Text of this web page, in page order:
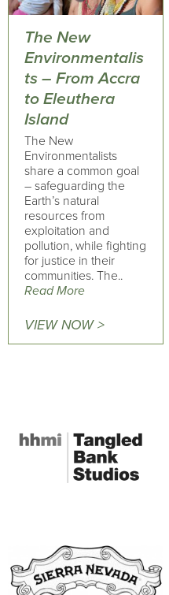
The New
Environmentalis
ts – From Accra
to Eleuthera
Island
The New
Environmentalists
share a common goal
– safeguarding the
Earth’s natural
resources from
exploitation and
pollution, while fighting
for justice in their
communities. The..
Read More
VIEW NOW >